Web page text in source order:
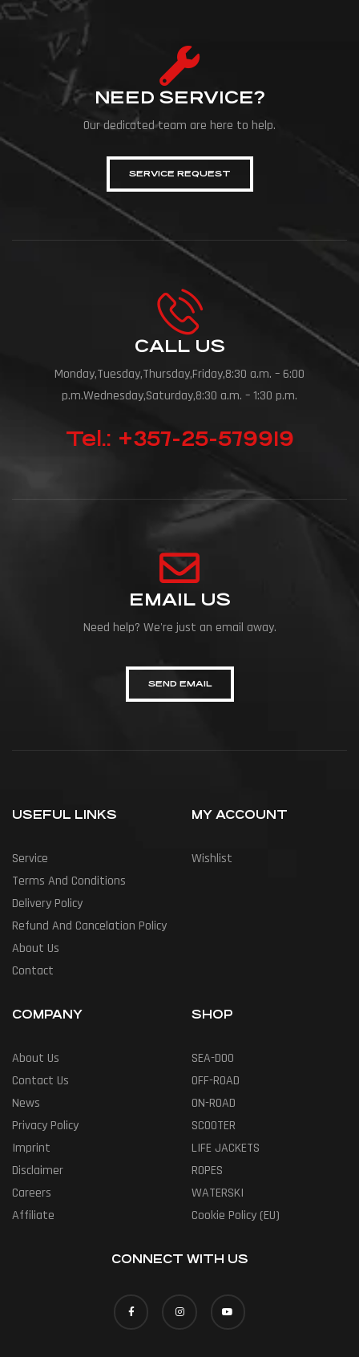
NEED SERVICE?
Our dedicated team are here to help.
SERVICE REQUEST
CALL US
Monday,Tuesday,Thursday,Friday,8:30 a.m. – 6:00
p.m.Wednesday,Saturday,8:30 a.m. – 1:30 p.m.
Tel.: +357-25-579919
EMAIL US
Need help? We're just an email away.
SEND EMAIL
USEFUL LINKS
Service
Terms And Conditions
Delivery Policy
Refund And Cancelation Policy
About Us
Contact
MY ACCOUNT
Wishlist
COMPANY
About Us
Contact Us
News
Privacy Policy
Imprint
Disclaimer
Careers
Affiliate
SHOP
SEA-DOO
OFF-ROAD
ON-ROAD
SCOOTER
LIFE JACKETS
ROPES
WATERSKI
Cookie Policy (EU)
CONNECT WITH US